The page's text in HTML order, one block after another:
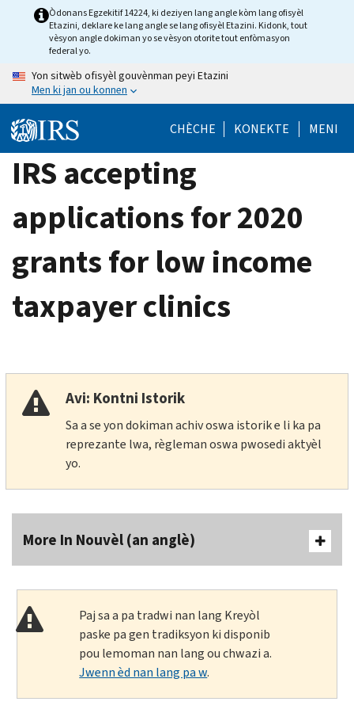
Òdonans Egzekitif 14224, ki deziyen lang angle kòm lang ofisyèl
Etazini, deklare ke lang angle se lang ofisyèl Etazini. Kidonk, tout
vèsyon angle dokiman yo se vèsyon otorite tout enfòmasyon
federal yo.
Yon sitwèb ofisyèl gouvènman peyi Etazini
Men ki jan ou konnen
CHÈCHE KONEKTE MENI
IRS accepting
applications for 2020
grants for low income
taxpayer clinics
Avi: Kontni Istorik
Sa a se yon dokiman achiv oswa istorik e li ka pa
reprezante lwa, règleman oswa pwosedi aktyèl
yo.
More In Nouvèl (an anglè)
Paj sa a pa tradwi nan lang Kreyòl
paske pa gen tradiksyon ki disponib
pou lemoman nan lang ou chwazi a.
Jwenn èd nan lang pa w.